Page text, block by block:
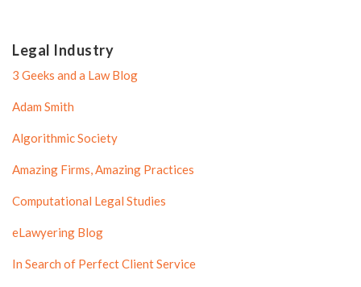
Legal Industry
3 Geeks and a Law Blog
Adam Smith
Algorithmic Society
Amazing Firms, Amazing Practices
Computational Legal Studies
eLawyering Blog
In Search of Perfect Client Service